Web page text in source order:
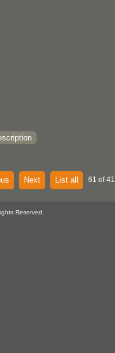
Next List all 61 of
Reserved.